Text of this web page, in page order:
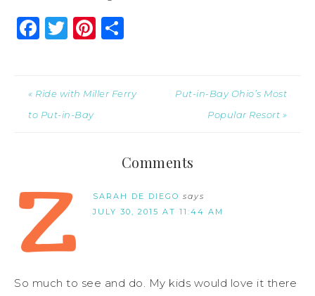
Facebook
Twitter
Pinterest
« Ride with Miller Ferry
to Put-in-Bay
Put-in-Bay Ohio’s Most
Popular Resort »
Comments
SARAH DE DIEGO says
JULY 30, 2015 AT 11:44 AM
So much to see and do. My kids would love it there